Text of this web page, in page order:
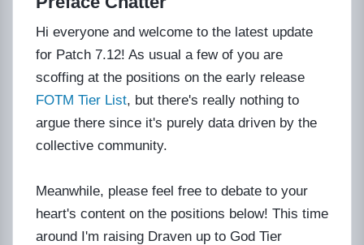
Hi everyone and welcome to the latest update
for Patch 7.12! As usual a few of you are
scoffing at the positions on the early release
FOTM Tier List, but there's really nothing to
argue there since it's purely data driven by the
collective community.
Meanwhile, please feel free to debate to your
heart's content on the positions below! This time
around I'm raising Draven up to God Tier